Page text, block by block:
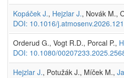
Kopáček J., Hejzlar J., Novák M.,
DOI: 10.1016/
Orderud G., Vogt R.D., Porcal P.,
DOI: 10.1080/
Hejzlar J., Potužák J., Míček M.,